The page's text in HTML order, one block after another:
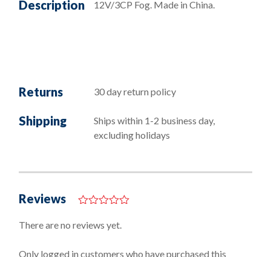
Description 12V/3CP Fog. Made in China.
Returns 30 day return policy
Shipping
Ships within 1-2 business day,
excluding holidays
Reviews
o
o
There are no reviews yet.
Only logged in customers who have purchased this